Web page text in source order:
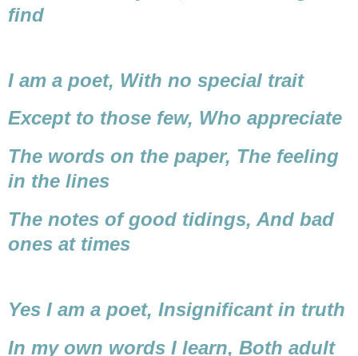
find
I am a poet, With no special trait
Except to those few, Who appreciate
The words on the paper, The feeling
in the lines
The notes of good tidings, And bad
ones at times
Yes I am a poet, Insignificant in truth
In my own words I learn, Both adult